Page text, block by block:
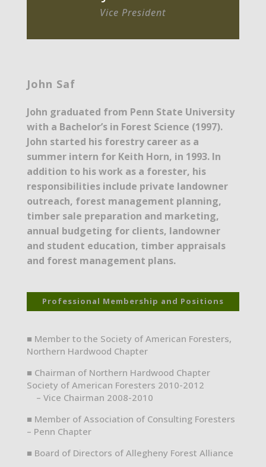
Vice President
John Saf
John graduated from Penn State University
with a Bachelor’s in Forest Science (1997).
John started his forestry career as a
summer intern for Keith Horn, in 1993. In
addition to his work as a forester, his
responsibilities include private landowner
outreach, forest management planning,
timber sale preparation and marketing,
annual budgeting for clients, landowner
and student education, timber appraisals
and forest management plans.
Professional Membership and Positions
■ Member to the Society of American Foresters,
Northern Hardwood Chapter
■ Chairman of Northern Hardwood Chapter
Society of American Foresters 2010-2012
– Vice Chairman 2008-2010
■ Member of Association of Consulting Foresters
– Penn Chapter
■ Board of Directors of Allegheny Forest Alliance